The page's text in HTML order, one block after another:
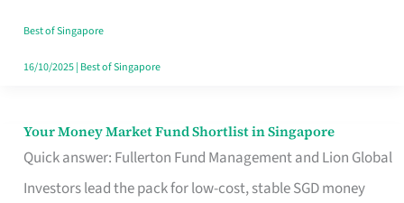
Best of Singapore
16/10/2025| Best of Singapore
Your Money Market Fund Shortlist in Singapore
Quick answer: Fullerton Fund Management and Lion Global
Investors lead the pack for low-cost, stable SGD money
Your
Money